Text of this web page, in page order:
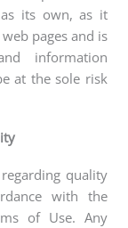
its own, as it
pages and is
information
at the sole risk
quality
with the
of Use. Any